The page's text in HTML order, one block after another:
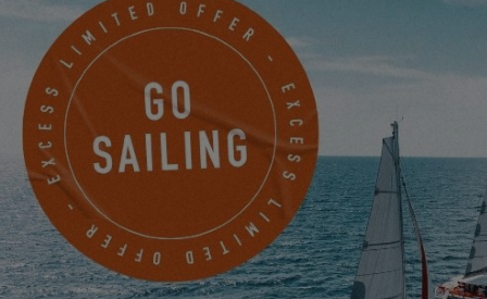
For specific questions about the challenge, please consult the
game manual by clicking here. We remain at your disposal at the
following email address: challenge@excess-catamarans.com